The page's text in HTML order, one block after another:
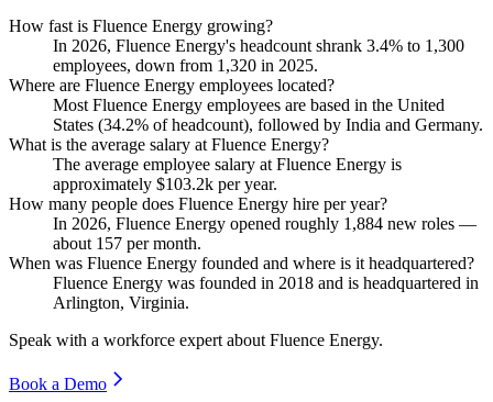
How fast is Fluence Energy growing?
In 2026, Fluence Energy's headcount shrank 3.4% to 1,300
employees, down from 1,320 in 2025.
Where are Fluence Energy employees located?
Most Fluence Energy employees are based in the United
States (34.2% of headcount), followed by India and Germany.
What is the average salary at Fluence Energy?
The average employee salary at Fluence Energy is
approximately $103.2k per year.
How many people does Fluence Energy hire per year?
In 2026, Fluence Energy opened roughly 1,884 new roles —
about 157 per month.
When was Fluence Energy founded and where is it headquartered?
Fluence Energy was founded in 2018 and is headquartered in
Arlington, Virginia.
Speak with a workforce expert about Fluence Energy.
Book a Demo